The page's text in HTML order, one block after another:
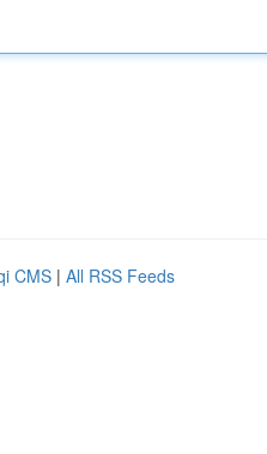
CMS | All RSS Feeds